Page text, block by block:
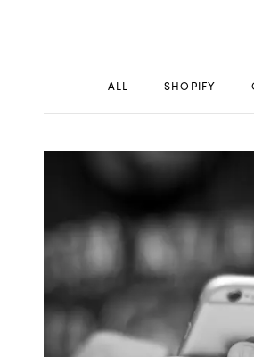
ALL SHOPIFY
Build